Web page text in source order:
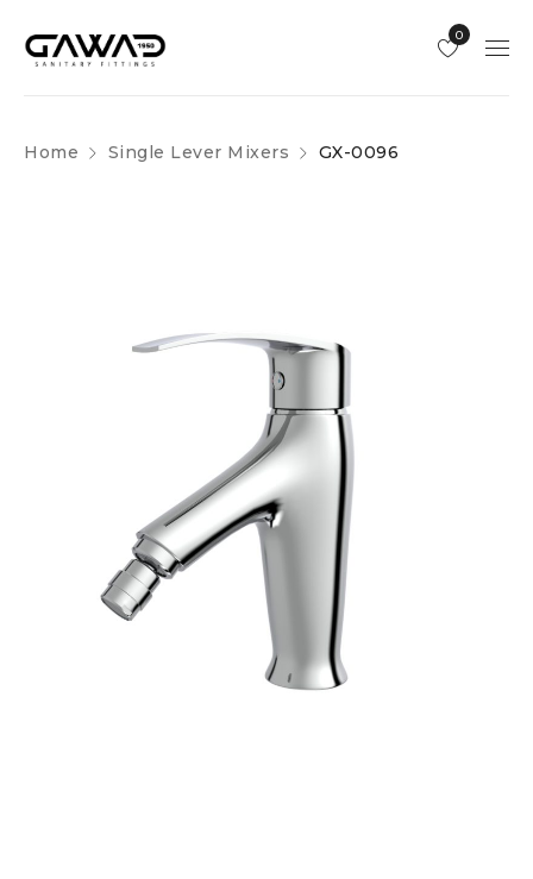
0
Home Single Lever Mixers GX-0096